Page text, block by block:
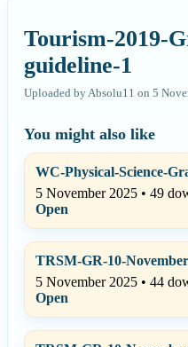
Tourism-2019-
guideline-1
Uploaded by Absolu11 on 5
You might also like
WC-Physical-Science-
5 November 2025 • 49
Open
TRSM-GR-10-
5 November 2025 • 44
Open